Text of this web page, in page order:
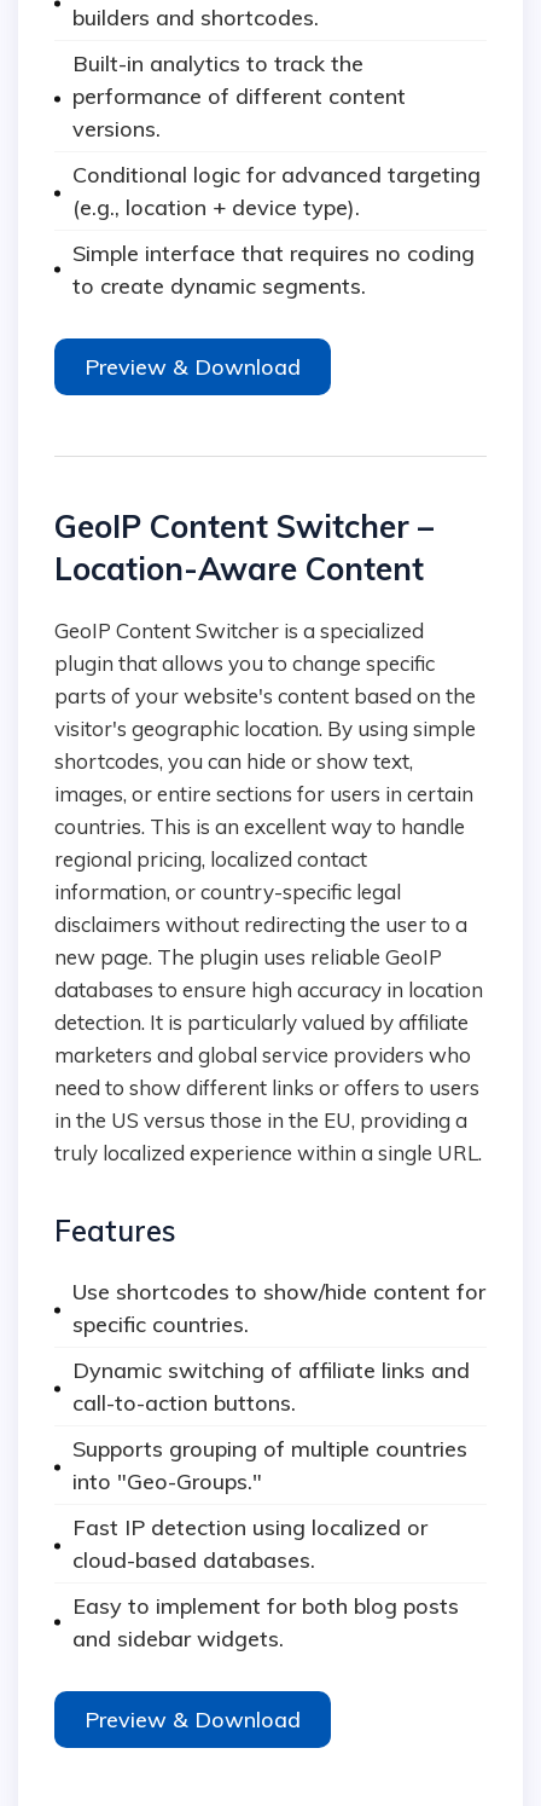
builders and shortcodes.
Built-in analytics to track the
performance of different content
versions.
Conditional logic for advanced targeting
(e.g., location + device type).
Simple interface that requires no coding
to create dynamic segments.
Preview & Download
GeoIP Content Switcher –
Location-Aware Content
GeoIP Content Switcher is a specialized
plugin that allows you to change specific
parts of your website's content based on the
visitor's geographic location. By using simple
shortcodes, you can hide or show text,
images, or entire sections for users in certain
countries. This is an excellent way to handle
regional pricing, localized contact
information, or country-specific legal
disclaimers without redirecting the user to a
new page. The plugin uses reliable GeoIP
databases to ensure high accuracy in location
detection. It is particularly valued by affiliate
marketers and global service providers who
need to show different links or offers to users
in the US versus those in the EU, providing a
truly localized experience within a single URL.
Features
Use shortcodes to show/hide content for
specific countries.
Dynamic switching of affiliate links and
call-to-action buttons.
Supports grouping of multiple countries
into "Geo-Groups."
Fast IP detection using localized or
cloud-based databases.
Easy to implement for both blog posts
and sidebar widgets.
Preview & Download